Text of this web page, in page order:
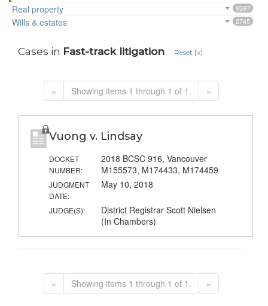
Real property 9397
Wills & estates 2745
Cases in Fast-track litigation Reset [x]
« Showing items 1 through 1 of 1. »
Vuong v. Lindsay
DOCKET
NUMBER:
2018 BCSC 916, Vancouver
M155573, M174433, M174459
JUDGMENT
DATE:
May 10, 2018
JUDGE(S):
District Registrar Scott Nielsen
(In Chambers)
« Showing items 1 through 1 of 1. »